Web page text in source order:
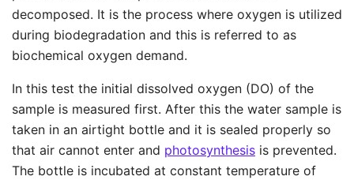
decomposed. It is the process where oxygen is utilized
during biodegradation and this is referred to as
biochemical oxygen demand.
In this test the initial dissolved oxygen (DO) of the
sample is measured first. After this the water sample is
taken in an airtight bottle and it is sealed properly so
that air cannot enter and photosynthesis is prevented.
The bottle is incubated at constant temperature of